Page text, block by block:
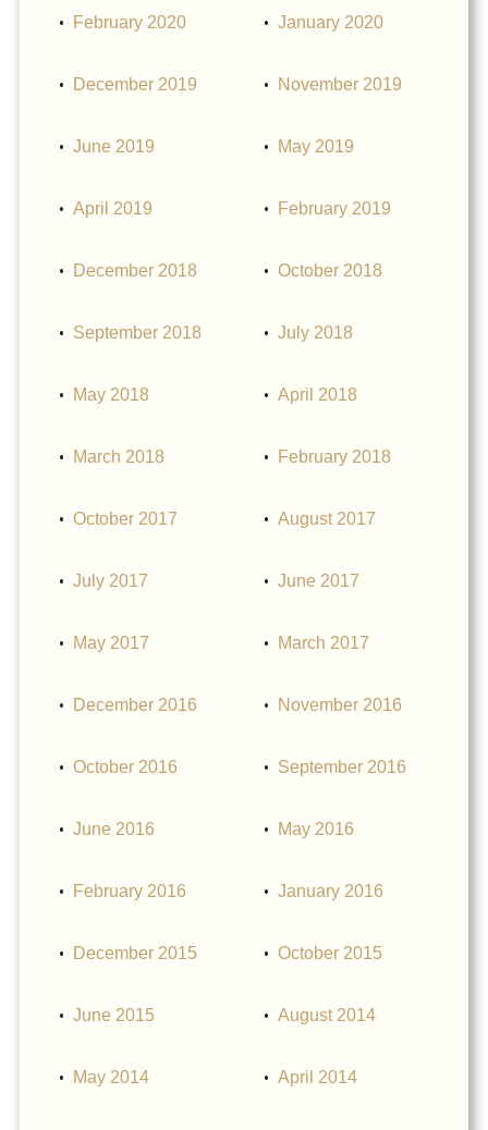
February 2020 January 2020
December 2019 November 2019
June 2019 May 2019
April 2019 February 2019
December 2018 October 2018
September 2018 July 2018
May 2018 April 2018
March 2018 February 2018
October 2017 August 2017
July 2017 June 2017
May 2017 March 2017
December 2016 November 2016
October 2016 September 2016
June 2016 May 2016
February 2016 January 2016
December 2015 October 2015
June 2015 August 2014
May 2014 April 2014